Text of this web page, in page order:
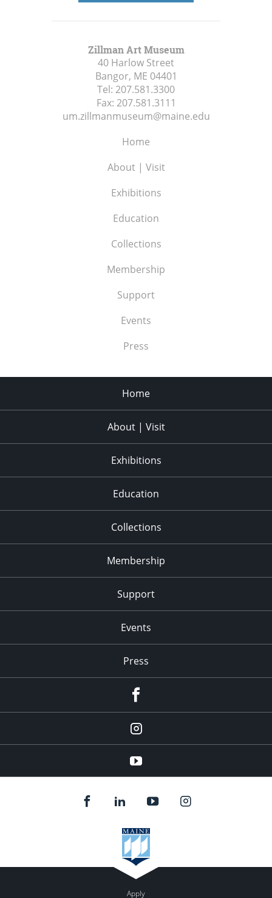
Zillman Art Museum
40 Harlow Street
Bangor, ME 04401
Tel: 207.581.3300
Fax: 207.581.3111
um.zillmanmuseum@maine.edu
Home
About | Visit
Exhibitions
Education
Collections
Membership
Support
Events
Press
Home
About | Visit
Exhibitions
Education
Collections
Membership
Support
Events
Press
Instagram
youtube
Apply